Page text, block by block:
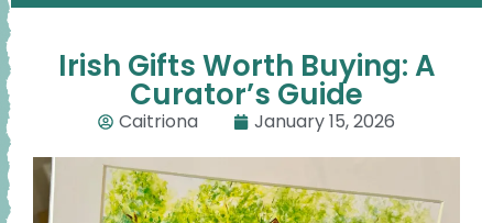
Irish Gifts Worth Buying: A
Curator’s Guide
Caitriona January 15, 2026